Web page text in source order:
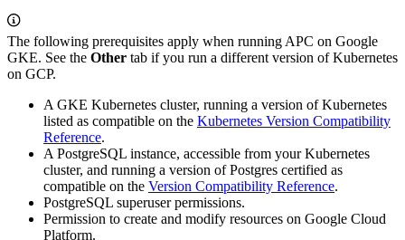
The following prerequisites apply when running APC on Google
GKE. See the Other tab if you run a different version of Kubernetes
on GCP.
A GKE Kubernetes cluster, running a version of Kubernetes
listed as compatible on the Kubernetes Version Compatibility
Reference.
A PostgreSQL instance, accessible from your Kubernetes
cluster, and running a version of Postgres certified as
compatible on the Version Compatibility Reference.
PostgreSQL superuser permissions.
Permission to create and modify resources on Google Cloud
Platform.